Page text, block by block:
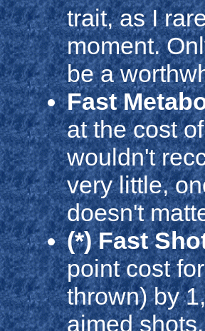
trait, as I
moment.
be a
Fast
at the cost
wouldn't
very little,
doesn't
(*) Fast
point cost
thrown) by
aimed